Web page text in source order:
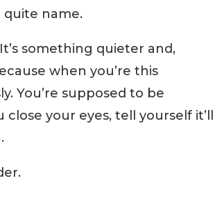
quite name.
something quieter and,
when you’re this
You’re supposed to be
your eyes, tell yourself it’ll